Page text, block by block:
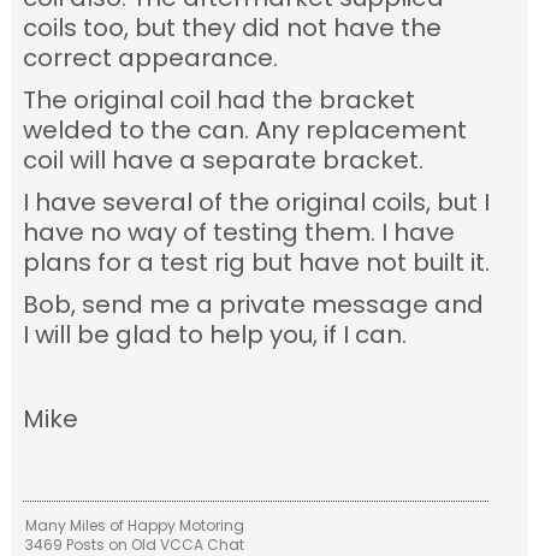
coils too, but they did not have the
correct appearance.
The original coil had the bracket
welded to the can. Any replacement
coil will have a separate bracket.
I have several of the original coils, but I
have no way of testing them. I have
plans for a test rig but have not built it.
Bob, send me a private message and
I will be glad to help you, if I can.
Mike
Many Miles of Happy Motoring
3469 Posts on Old VCCA Chat